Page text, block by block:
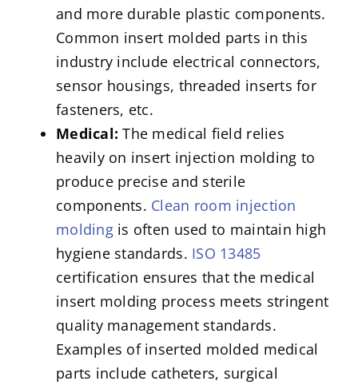
and more durable plastic components.
Common insert molded parts in this
industry include electrical connectors,
sensor housings, threaded inserts for
fasteners, etc.
Medical: The medical field relies
heavily on insert injection molding to
produce precise and sterile
components. Clean room injection
moldingis often used to maintain high
hygiene standards. ISO 13485
certification ensures that the medical
insert molding process meets stringent
quality management standards.
Examples of inserted molded medical
parts include catheters, surgical